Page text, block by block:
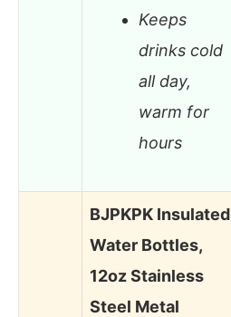
Keeps
drinks cold
all day,
warm for
hours
BJPKPK Insulated
Water Bottles,
12oz Stainless
Steel Metal